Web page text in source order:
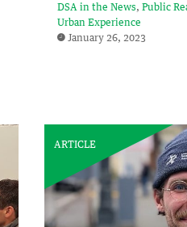
DSA in the News Public
Urban Experience
January 26, 2023
ARTICLE